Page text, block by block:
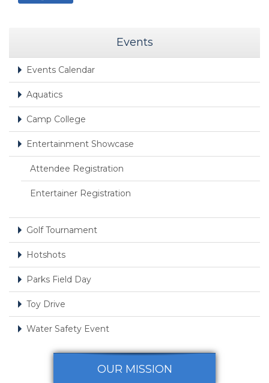
Events
Events Calendar
Aquatics
Camp College
Entertainment Showcase
Attendee Registration
Entertainer Registration
Golf Tournament
Hotshots
Parks Field Day
Toy Drive
Water Safety Event
OUR MISSION